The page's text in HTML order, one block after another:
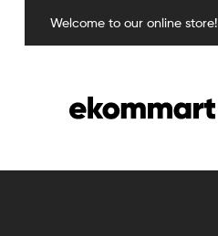
Welcome to our online store!